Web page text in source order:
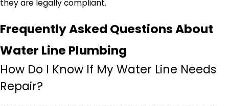
they are legally compliant.
Frequently Asked Questions About
Water Line Plumbing
How Do I Know If My Water Line Needs
Repair?